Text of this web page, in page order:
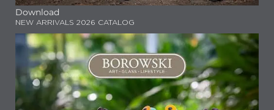
Download
NEW ARRIVALS 2026 CATALOG